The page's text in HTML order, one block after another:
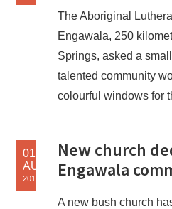
The Aboriginal
Engawala, 250
Springs, asked a
talented community
colourful windows for
01
AUG
2019
New church
Engawala
A new bush church